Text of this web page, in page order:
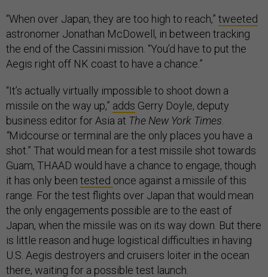
“When over Japan, they are too high to reach,” tweeted
astronomer Jonathan McDowell, in between tracking
the end of the Cassini mission. “You’d have to put the
Aegis right off NK coast to have a chance.”
“It’s actually virtually impossible to shoot down a
missile on the way up,” adds Gerry Doyle, deputy
business editor for Asia at The New York Times
“Midcourse or terminal are the only places you have a
shot.” That would mean for a test missile shot towards
Guam, THAAD would have a chance to engage, though
it has only been tested once against a missile of this
range. For the test flights over Japan that would mean
the only engagements possible are to the east of
Japan, when the missile was on its way down. But there
is little reason and huge logistical difficulties in having
U.S. Aegis destroyers and cruisers loiter in the ocean
there, waiting for a possible test launch.